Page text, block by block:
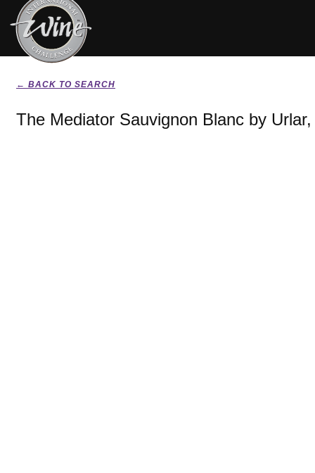
← BACK TO SEARCH
The Mediator Sauvignon Blanc by